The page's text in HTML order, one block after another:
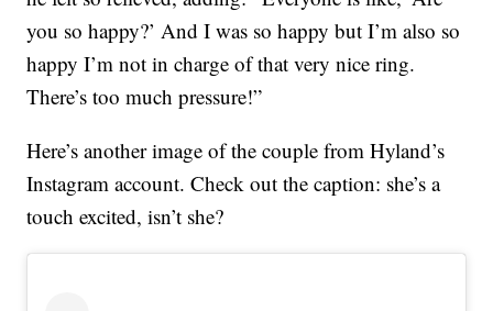
you so happy?’ And I was so happy but I’m also so
happy I’m not in charge of that very nice ring.
There’s too much pressure!”
Here’s another image of the couple from Hyland’s
Instagram account. Check out the caption: she’s a
touch excited, isn’t she?